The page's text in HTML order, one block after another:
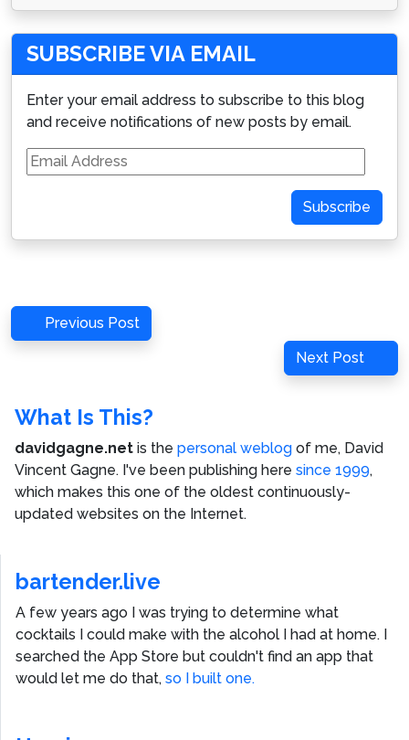
SUBSCRIBE VIA EMAIL
Enter your email address to subscribe to this blog
and receive notifications of new posts by email.
Email
Address
Subscribe
Post
navigation
Previous
Post
Previous Post
Next
Post
Next Post
What Is This?
davidgagne.net is the personal weblog of me, David
Vincent Gagne. I've been publishing here since 1999,
which makes this one of the oldest continuously-
updated websites on the Internet.
bartender.live
A few years ago I was trying to determine what
cocktails I could make with the alcohol I had at home. I
searched the App Store but couldn't find an app that
would let me do that, so I built one.